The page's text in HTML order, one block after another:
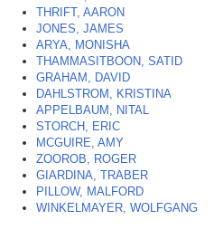
THRIFT, AARON
JONES, JAMES
ARYA, MONISHA
THAMMASITBOON, SATID
GRAHAM, DAVID
DAHLSTROM, KRISTINA
APPELBAUM, NITAL
STORCH, ERIC
MCGUIRE, AMY
ZOOROB, ROGER
GIARDINA, TRABER
PILLOW, MALFORD
WINKELMAYER, WOLFGANG